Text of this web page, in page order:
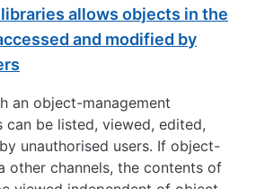
allows objects in the
and modified by
an object-management
be listed, viewed, edited,
unauthorised users. If object-
other channels, the contents of